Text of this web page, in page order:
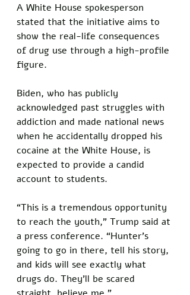
A White House spokesperson
stated that the initiative aims to
show the real-life consequences
of drug use through a high-profile
figure.
Biden, who has publicly
acknowledged past struggles with
addiction and made national news
when he accidentally dropped his
cocaine at the White House, is
expected to provide a candid
account to students.
“This is a tremendous opportunity
to reach the youth,” Trump said at
a press conference. “Hunter’s
going to go in there, tell his story,
and kids will see exactly what
drugs do. They’ll be scared